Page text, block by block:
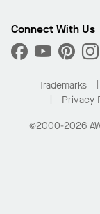
Sustainability
What Are My Buying
Custom Capabilities
Performance
Find A Distributor
Order Samples
Buy Online with
Residential
Connect With Us
Trademarks
Privacy
©2000-2026